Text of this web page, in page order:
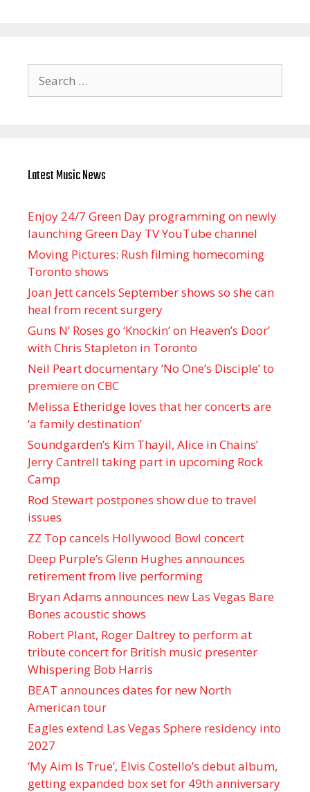
for:
Latest Music News
Enjoy 24/7 Green Day programming on newly
launching Green Day TV YouTube channel
Moving Pictures : Rush filming homecoming
Toronto shows
Joan Jett cancels September shows so she can
heal from recent surgery
Guns N’ Roses go ‘Knockin’ on Heaven’s Door’
with Chris Stapleton in Toronto
Neil Peart documentary ’No One’s Disciple ’ to
premiere on CBC
Melissa Etheridge loves that her concerts are
‘a family destination’
Soundgarden’s Kim Thayil, Alice in Chains’
Jerry Cantrell taking part in upcoming Rock
Camp
Rod Stewart postpones show due to travel
issues
ZZ Top cancels Hollywood Bowl concert
Deep Purple’s Glenn Hughes announces
retirement from live performing
Bryan Adams announces new Las Vegas Bare
Bones acoustic shows
Robert Plant, Roger Daltrey to perform at
tribute concert for British music presenter
Whispering Bob Harris
BEAT announces dates for new North
American tour
Eagles extend Las Vegas Sphere residency into
2027
‘My Aim Is True’, Elvis Costello’s debut album,
getting expanded box set for 49th anniversary